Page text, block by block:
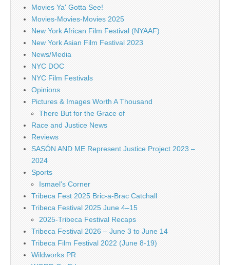
Movies Ya' Gotta See!
Movies-Movies-Movies 2025
New York African Film Festival (NYAAF)
New York Asian Film Festival 2023
News/Media
NYC DOC
NYC Film Festivals
Opinions
Pictures & Images Worth A Thousand
There But for the Grace of
Race and Justice News
Reviews
SASÓN AND ME Represent Justice Project 2023 –
2024
Sports
Ismael's Corner
Tribeca Fest 2025 Bric-a-Brac Catchall
Tribeca Festival 2025 June 4–15
2025-Tribeca Festival Recaps
Tribeca Festival 2026 – June 3 to June 14
Tribeca Film Festival 2022 (June 8-19)
Wildworks PR